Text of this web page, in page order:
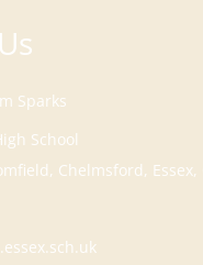
Sparks
Chelmsford, Essex,